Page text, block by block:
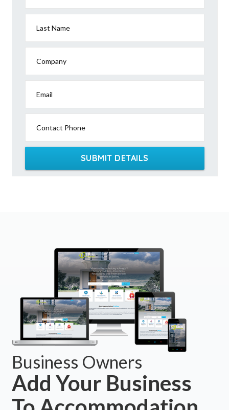
Last Name
Company
Email
Contact Phone
SUBMIT DETAILS
Business Owners
Add Your Business